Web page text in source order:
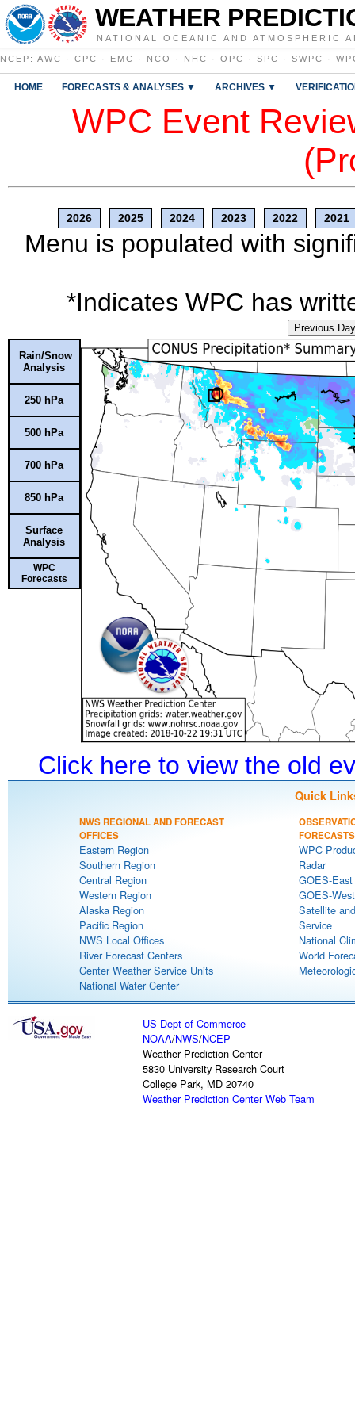
WEATHER
NATIONAL OCEANIC AND ATMOSPHERIC
NCEP : AWC · CPC · EMC · NCO · NHC · OPC · SPC · SWPC ·
HOME FORECASTS & ANALYSES ▼ ARCHIVES ▼
WPC Event
2026 2025 2024 2023 2022 2021
Menu is populated with
*Indicates WPC has
Previous Day
Rain/Snow
Analysis
250 hPa
500 hPa
700 hPa
850 hPa
Surface
Analysis
WPC
Forecasts
Click here to view the old
Quick
NWS REGIONAL AND FORECAST
OFFICES
Eastern Region
Southern Region
Central Region
Western Region
Alaska Region
Pacific Region
NWS Local Offices
River Forecast Centers
Center Weather Service Units
National Water Center
FORECASTS
WPC
Radar
GOES-
GOES-
Satellite
Service
National
World
US Dept of Commerce
NOAA/NWS/NCEP
Weather Prediction Center
5830 University Research Court
College Park, MD 20740
Weather Prediction Center Web Team